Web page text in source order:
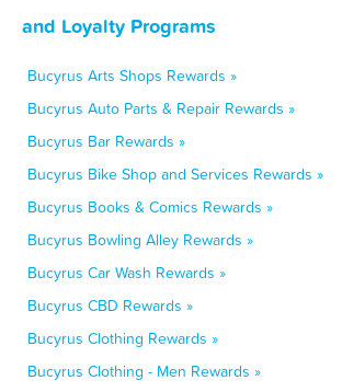
and Loyalty Programs
Bucyrus Arts Shops Rewards »
Bucyrus Auto Parts & Repair Rewards »
Bucyrus Bar Rewards »
Bucyrus Bike Shop and Services Rewards »
Bucyrus Books & Comics Rewards »
Bucyrus Bowling Alley Rewards »
Bucyrus Car Wash Rewards »
Bucyrus CBD Rewards »
Bucyrus Clothing Rewards »
Bucyrus Clothing - Men Rewards »